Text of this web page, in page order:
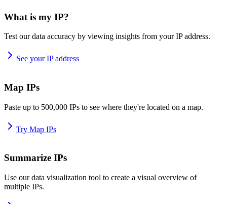
What is my IP?
Test our data accuracy by viewing insights from your IP address.
See your IP address
Map IPs
Paste up to 500,000 IPs to see where they're located on a map.
Try Map IPs
Summarize IPs
Use our data visualization tool to create a visual overview of
multiple IPs.